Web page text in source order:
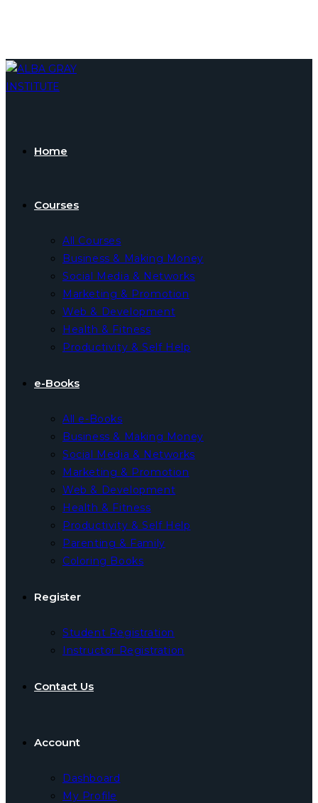
Skip
to
Home
Courses
All Courses
Business & Making Money
Social Media & Networks
Marketing & Promotion
Web & Development
Health & Fitness
Productivity & Self Help
e-Books
All e-Books
Business & Making Money
Social Media & Networks
Marketing & Promotion
Web & Development
Health & Fitness
Productivity & Self Help
Parenting & Family
Coloring Books
Register
Student Registration
Instructor Registration
Contact Us
Account
Dashboard
My Profile